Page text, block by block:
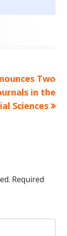
Two
in the
Sciences
Required